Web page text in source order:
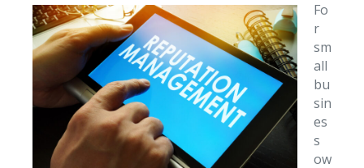
Fo
r
sm
all
bu
sin
es
s
ow